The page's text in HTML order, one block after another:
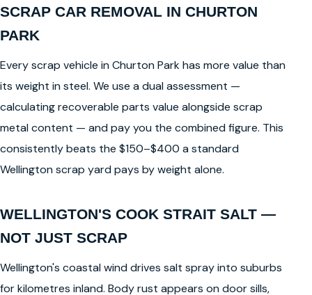
SCRAP CAR REMOVAL IN CHURTON
PARK
Every scrap vehicle in Churton Park has more value than
its weight in steel. We use a dual assessment —
calculating recoverable parts value alongside scrap
metal content — and pay you the combined figure. This
consistently beats the $150–$400 a standard
Wellington scrap yard pays by weight alone.
WELLINGTON'S COOK STRAIT SALT —
NOT JUST SCRAP
Wellington's coastal wind drives salt spray into suburbs
for kilometres inland. Body rust appears on door sills,